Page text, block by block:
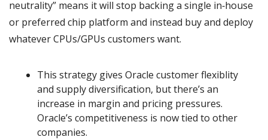
neutrality” means it will stop backing a single in‑house
or preferred chip platform and instead buy and deploy
whatever CPUs/GPUs customers want.
This strategy gives Oracle customer flexiblity
and supply diversification, but there’s an
increase in margin and pricing pressures.
Oracle’s competitiveness is now tied to other
companies.